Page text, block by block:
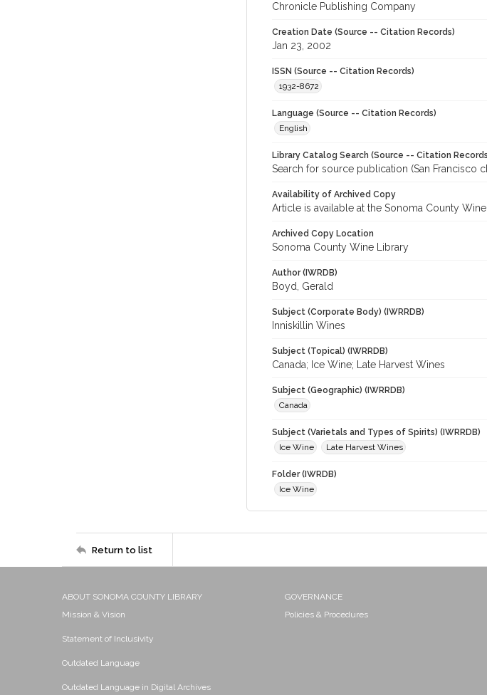
Chronicle Publishing Company
Creation Date (Source -- Citation Records)
Jan 23, 2002
ISSN (Source -- Citation Records)
1932-8672
Language (Source -- Citation Records)
English
Library Catalog Search (Source -- Citation
Search for source publication (San Francisco
Availability of Archived Copy
Article is available at the Sonoma County Wine
Archived Copy Location
Sonoma County Wine Library
Author (IWRDB)
Boyd, Gerald
Subject (Corporate Body) (IWRRDB)
Inniskillin Wines
Subject (Topical) (IWRRDB)
Canada; Ice Wine; Late Harvest Wines
Subject (Geographic) (IWRRDB)
Canada
Subject (Varietals and Types of Spirits) (IWRRDB)
Ice Wine
Late Harvest Wines
Folder (IWRDB)
Ice Wine
Return to list
ABOUT SONOMA COUNTY LIBRARY
Mission & Vision
Statement of Inclusivity
Outdated Language
Outdated Language in Digital Archives
GOVERNANCE
Policies & Procedures